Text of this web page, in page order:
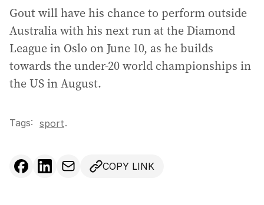
Gout will have his chance to perform outside
Australia with his next run at the Diamond
League in Oslo on June 10, as he builds
towards the under-20 world championships in
the US in August.
Tags: sport.
COPY LINK